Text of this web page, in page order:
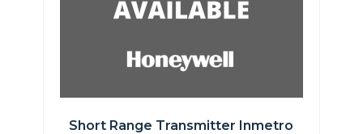
Short Range Transmitter Inmetro